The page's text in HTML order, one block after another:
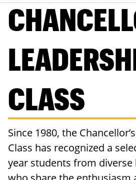
STUDENT OPPORTUNITIES
PEOPLE
CLASS
Since 1980, the
Class has recognized a
year students from diverse